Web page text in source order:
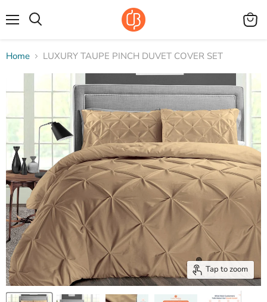
View
Home LUXURY TAUPE PINCH DUVET COVER SET
Tap to zoom